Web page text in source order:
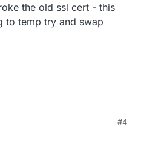
the old ssl cert - this
to temp try and swap
#4